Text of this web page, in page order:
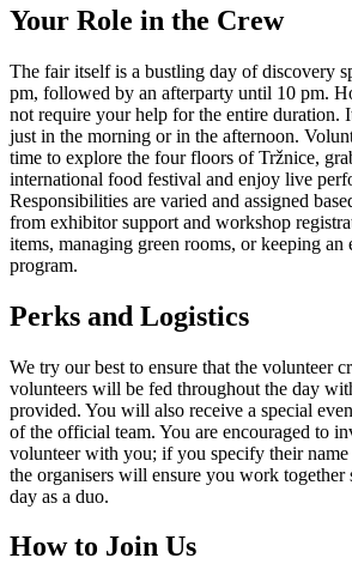
Your Role in the Crew
The fair itself is a bustling day of discovery
pm, followed by an afterparty until 10 pm.
not require your help for the entire duration.
just in the morning or in the afternoon.
time to explore the four floors of Tržnice,
international food festival and enjoy live
Responsibilities are varied and assigned
from exhibitor support and workshop
items, managing green rooms, or keeping an
program.
Perks and Logistics
We try our best to ensure that the volunteer
volunteers will be fed throughout the day
provided. You will also receive a special
of the official team. You are encouraged to
volunteer with you; if you specify their
the organisers will ensure you work together
day as a duo.
How to Join Us